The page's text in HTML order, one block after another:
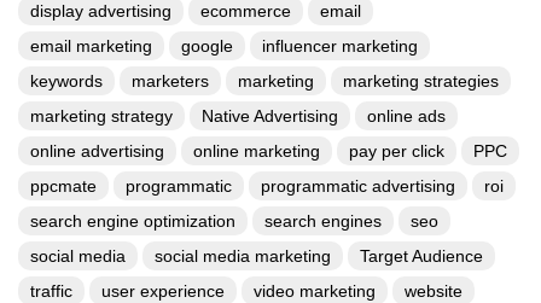
display advertising
ecommerce
email
email marketing
google
influencer marketing
keywords
marketers marketing
marketing strategies
marketing strategy
Native Advertising
online ads
online advertising
online marketing pay per click
PPC
ppcmate
programmatic programmatic advertising
roi
search engine optimization
search engines
seo
social media
social media marketing
Target Audience
traffic
user experience video marketing
website